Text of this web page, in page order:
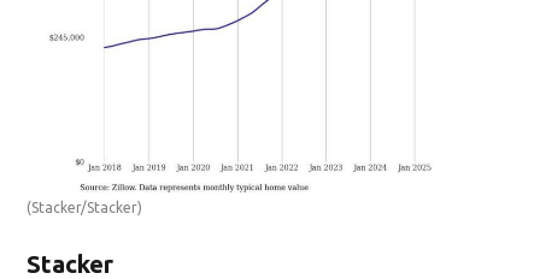
(Stacker/Stacker)
Stacker